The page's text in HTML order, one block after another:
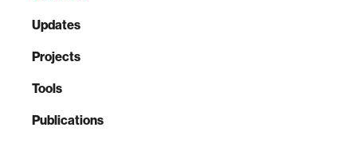
Updates
Projects
Tools
Publications